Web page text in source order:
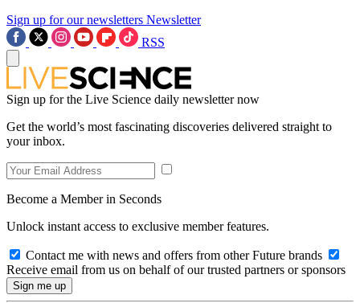
Sign up for our newsletters Newsletter
RSS
Sign up for the Live Science daily newsletter now
Get the world’s most fascinating discoveries delivered straight to
your inbox.
Become a Member in Seconds
Unlock instant access to exclusive member features.
Contact me with news and offers from other Future brands
Receive email from us on behalf of our trusted partners or sponsors